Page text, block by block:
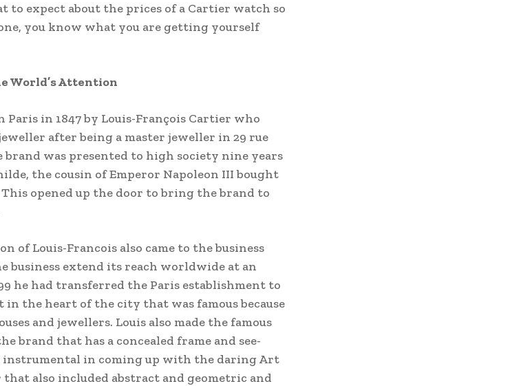
to expect about the prices of a Cartier watch so
you know what you are getting yourself
World’s Attention
Paris in 1847 by Louis-François Cartier who
after being a master jeweller in 29 rue
was presented to high society nine years
the cousin of Emperor Napoleon III bought
opened up the door to bring the brand to
of Louis-Francois also came to the business
business extend its reach worldwide at an
he had transferred the Paris establishment to
in the heart of the city that was famous because
and jewellers. Louis also made the famous
brand that has a concealed frame and see-
instrumental in coming up with the daring Art
also included abstract and geometric and